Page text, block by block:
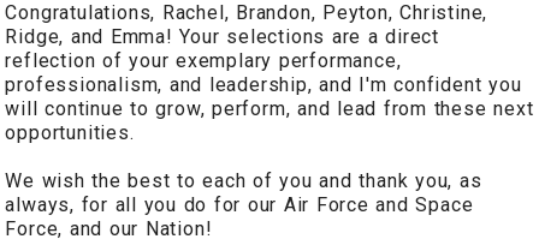
Congratulations, Rachel, Brandon, Peyton, Christine,
Ridge, and Emma! Your selections are a direct
reflection of your exemplary performance,
professionalism, and leadership, and I'm confident you
will continue to grow, perform, and lead from these next
opportunities.
We wish the best to each of you and thank you, as
always, for all you do for our Air Force and Space
Force, and our Nation!